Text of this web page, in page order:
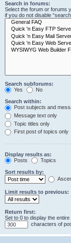
Search in forums:
Select the forum or forums
if you do not disable
Search subforums:
Yes
No
Search within:
Post subjects and
Message text only
Topic titles only
First post of topics only
Display results as:
Posts
Topics
Sort results by:
Limit results to previous:
Return first:
Set to 0 to display the entire
characters of